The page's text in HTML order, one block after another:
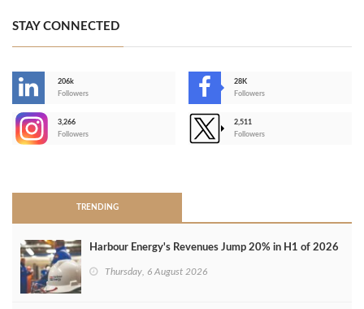
STAY CONNECTED
206k
Followers
28K
Followers
3,266
Followers
2,511
Followers
TRENDING
Harbour Energy's Revenues Jump 20% in H1 of 2026
Thursday, 6 August 2026